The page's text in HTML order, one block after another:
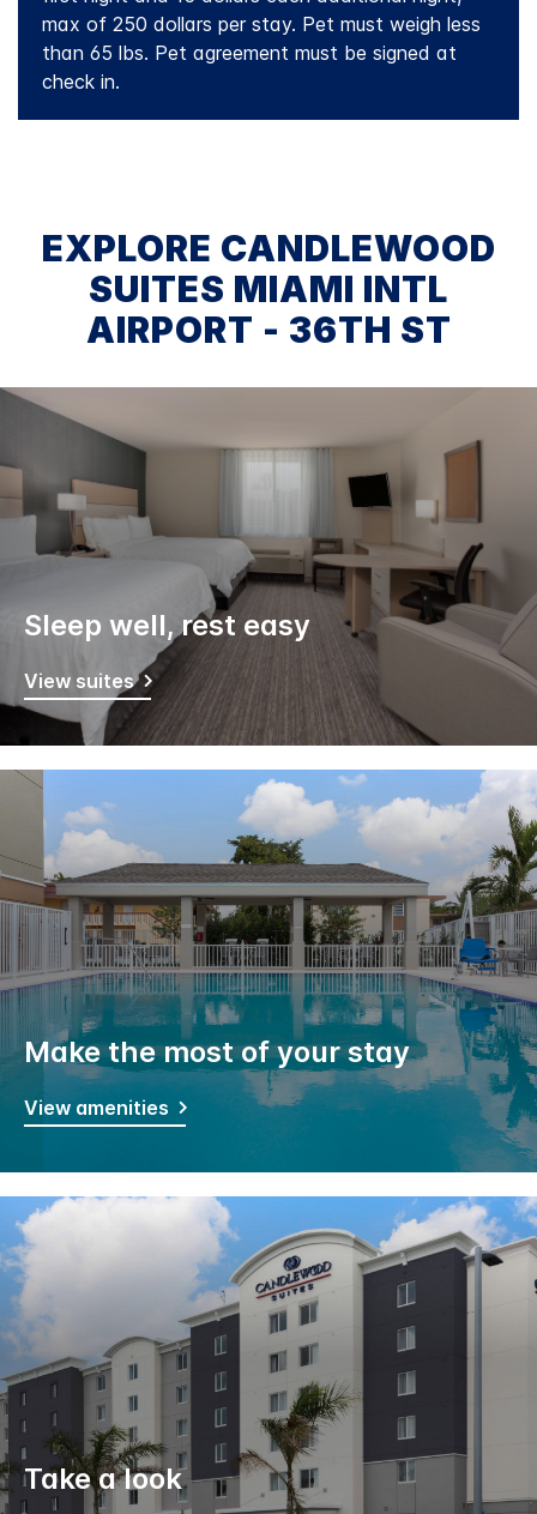
max of 250 dollars per stay. Pet must weigh less
than 65 lbs. Pet agreement must be signed at
check in.
EXPLORE CANDLEWOOD
SUITES MIAMI INTL
AIRPORT - 36TH ST
Sleep well, rest easy
View suites
Make the most of your stay
View amenities
Take a look